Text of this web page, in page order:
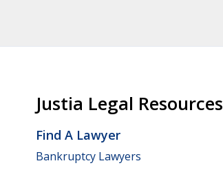
Justia Legal Resources
Find A Lawyer
Bankruptcy Lawyers